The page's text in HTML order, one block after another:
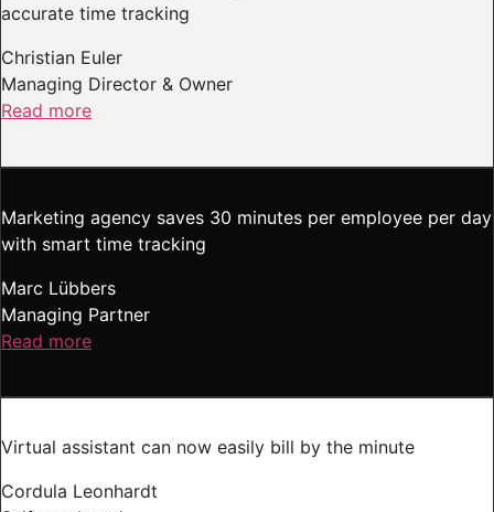
accurate time tracking
Christian Euler
Managing Director & Owner
Read more
Marketing agency saves 30 minutes per employee per day
with smart time tracking
Marc Lübbers
Managing Partner
Read more
Virtual assistant can now easily bill by the minute
Cordula Leonhardt